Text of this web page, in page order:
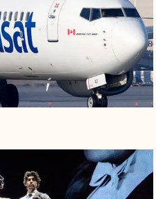
as the cast, the show